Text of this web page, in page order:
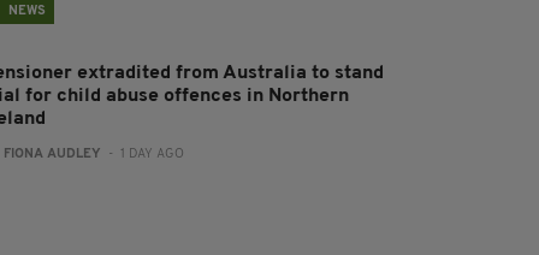
NEWS
extradited from Australia to stand
for child abuse offences in Northern
FIONA AUDLEY - 1 DAY AGO